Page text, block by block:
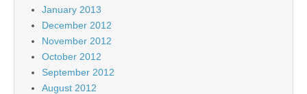
January 2013
December 2012
November 2012
October 2012
September 2012
August 2012